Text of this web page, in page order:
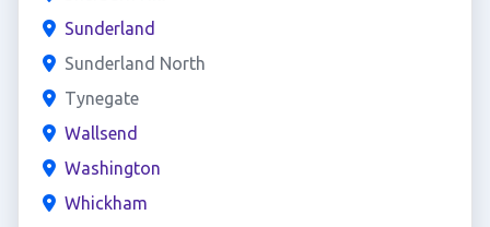
Sunderland
Sunderland North
Tynegate
Wallsend
Washington
Whickham